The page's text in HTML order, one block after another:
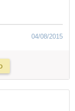
04/08/2015